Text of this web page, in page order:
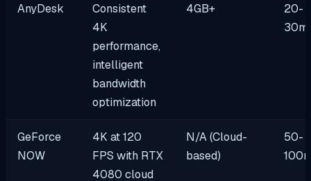
AnyDesk
Consistent
4K
performance,
intelligent
bandwidth
optimization
4GB+
20-
GeForce
NOW
4K at 120
FPS with RTX
4080 cloud
N/A (Cloud-
based)
50-